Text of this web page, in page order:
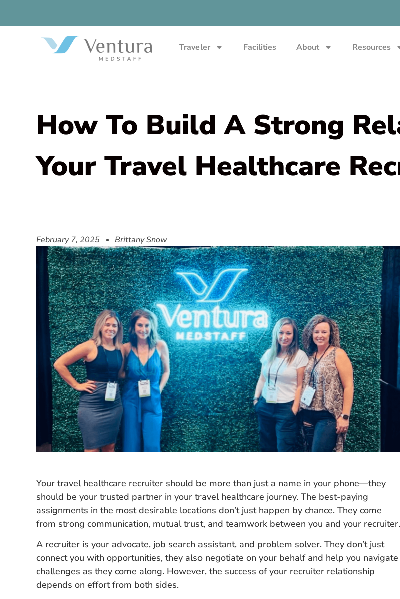
Traveler Facilities About Resources
How To Build A Strong
Your Travel Healthcare
February 7, 2025 Brittany Snow
Your travel healthcare recruiter should be more than just a name in your phone—they
should be your trusted partner in your travel healthcare journey. The best-paying
assignments in the most desirable locations don’t just happen by chance. They come
from strong communication, mutual trust, and teamwork between you and your recruiter.
A recruiter is your advocate, job search assistant, and problem solver. They don’t just
connect you with opportunities, they also negotiate on your behalf and help you navigate
challenges as they come along. However, the success of your recruiter relationship
depends on effort from both sides.